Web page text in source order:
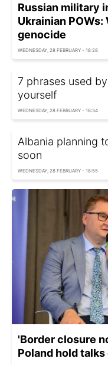
Russian military
Ukrainian
genocide
WEDNESDAY, 28 FEBRUARY - 18:28
7 phrases used
yourself
WEDNESDAY, 28 FEBRUARY - 18:34
Albania planning
soon
WEDNESDAY, 28 FEBRUARY - 18:55
'Border сlosure
Poland hold